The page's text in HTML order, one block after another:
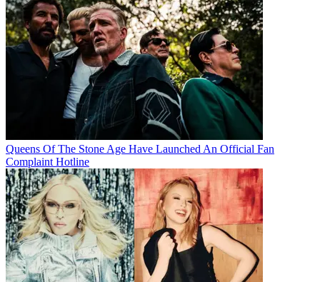
Queens Of The Stone Age Have Launched An Official Fan
Complaint Hotline